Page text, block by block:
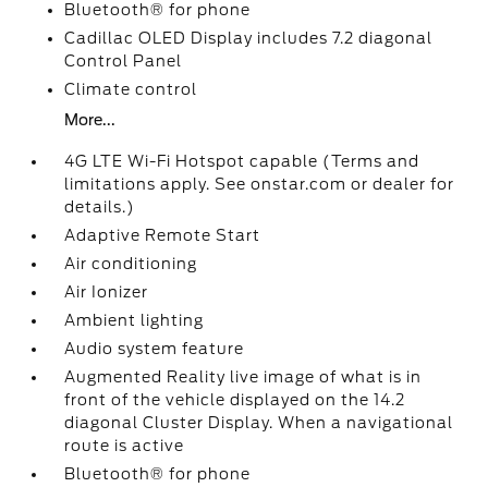
Bluetooth® for phone
Cadillac OLED Display includes 7.2 diagonal
Control Panel
Climate control
More...
4G LTE Wi-Fi Hotspot capable (Terms and
limitations apply. See onstar.com or dealer for
details.)
Adaptive Remote Start
Air conditioning
Air Ionizer
Ambient lighting
Audio system feature
Augmented Reality live image of what is in
front of the vehicle displayed on the 14.2
diagonal Cluster Display. When a navigational
route is active
Bluetooth® for phone